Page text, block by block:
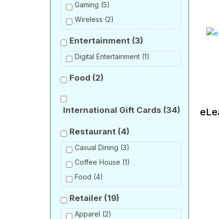
Gaming (5)
Wireless (2)
Entertainment (3)
Digital Entertainment (1)
Food (2)
International Gift Cards (34)
Restaurant (4)
Casual Dining (3)
Coffee House (1)
Food (4)
Retailer (19)
Apparel (2)